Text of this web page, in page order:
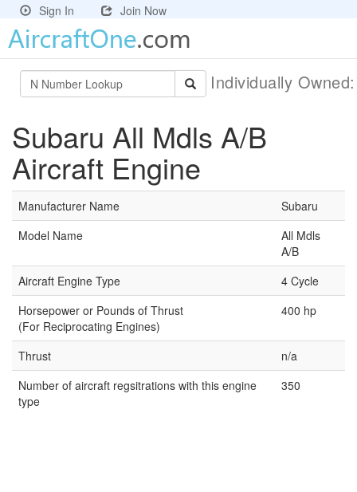
Sign In Join Now
Individually
Subaru All Mdls A/B
Aircraft Engine
Manufacturer Name
Subaru
Model Name
All Mdls
A/B
Aircraft Engine Type
4 Cycle
Horsepower or Pounds of Thrust
(For Reciprocating Engines)
400 hp
Thrust
n/a
Number of aircraft regsitrations with this engine
type
350